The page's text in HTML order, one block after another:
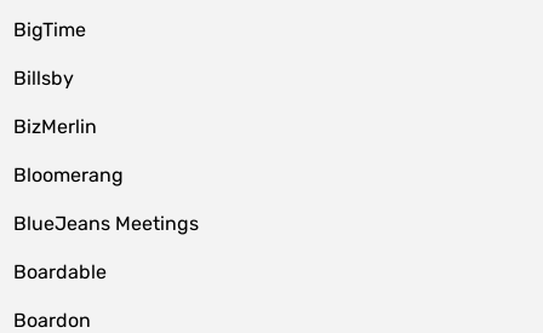
BigTime
Billsby
BizMerlin
Bloomerang
BlueJeans Meetings
Boardable
Boardon